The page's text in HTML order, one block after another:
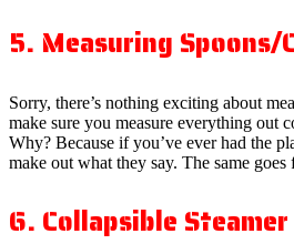
5. Measuring Spoons/
Sorry, there’s nothing exciting about
make sure you measure everything out
Why? Because if you’ve ever had the
make out what they say. The same
6. Collapsible Steamer